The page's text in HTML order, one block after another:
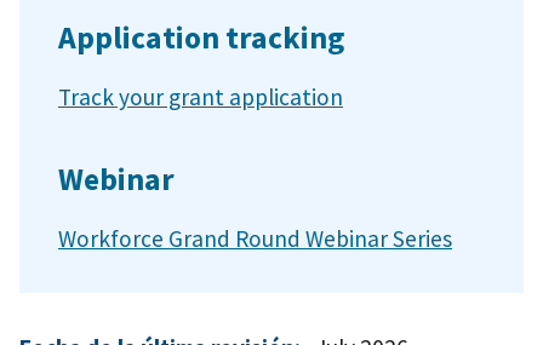
Application tracking
Track your grant application
Webinar
Workforce Grand Round Webinar Series